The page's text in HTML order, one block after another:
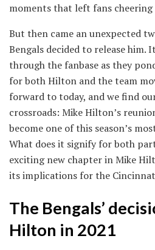
moments that left fans
But then came an unexpected
Bengals decided to release him.
through the fanbase as they
for both Hilton and the team
forward to today, and we find
crossroads: Mike Hilton’s
become one of this season’s
What does it signify for both
exciting new chapter in Mike
its implications for the
The Bengals’
Hilton in 2021